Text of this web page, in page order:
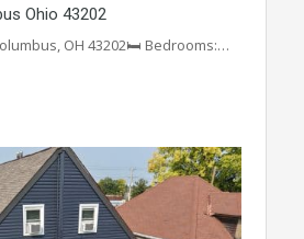
Ohio 43202
OH 43202🛏️ Bedrooms:…